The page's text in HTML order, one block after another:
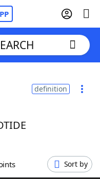
definition
Sort by